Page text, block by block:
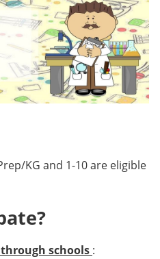
KG and 1-10 are eligible
schools :